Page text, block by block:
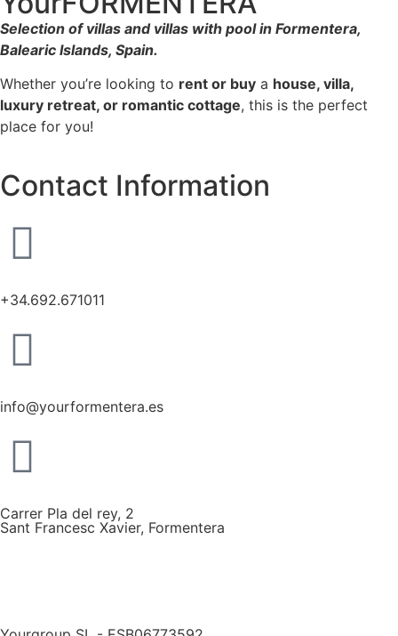
Selection of villas and villas with pool in Formentera,
Balearic Islands, Spain.
Whether you’re looking to rent or buy a house, villa,
luxury retreat, or romantic cottage, this is the perfect
place for you!
Contact Information
+34.692.671011
info@yourformentera.es
Carrer Pla del rey, 2
Sant Francesc Xavier, Formentera